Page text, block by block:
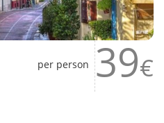
per person 39€